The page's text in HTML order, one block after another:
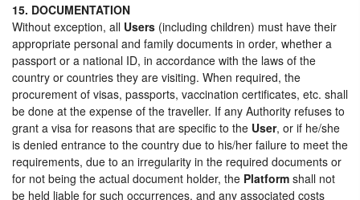
15. DOCUMENTATION
Without exception, all Users (including children) must have their
appropriate personal and family documents in order, whether a
passport or a national ID, in accordance with the laws of the
country or countries they are visiting. When required, the
procurement of visas, passports, vaccination certificates, etc. shall
be done at the expense of the traveller. If any Authority refuses to
grant a visa for reasons that are specific to the User, or if he/she
is denied entrance to the country due to his/her failure to meet the
requirements, due to an irregularity in the required documents or
for not being the actual document holder, the Platform shall not
be held liable for such occurrences, and any associated costs